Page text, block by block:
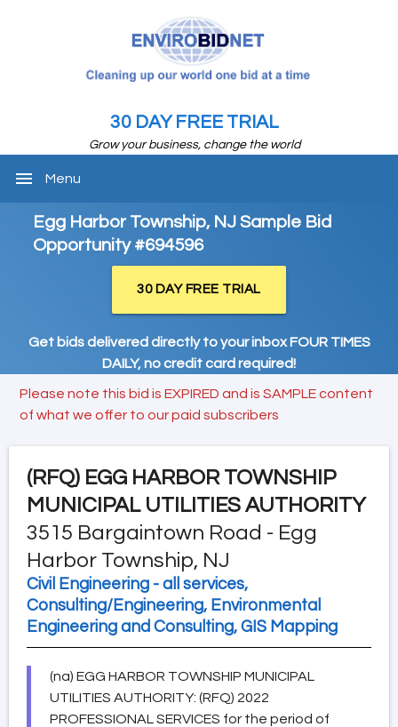
30 DAY FREE TRIAL
Grow your business, change the world
menu Menu
Egg Harbor Township, NJ Sample Bid
Opportunity #694596
30 DAY FREE TRIAL
Get bids delivered directly to your inbox FOUR TIMES
DAILY, no credit card required!
Please note this bid is EXPIRED and is SAMPLE content
of what we offer to our paid subscribers
(RFQ) EGG HARBOR TOWNSHIP
MUNICIPAL UTILITIES AUTHORITY
3515 Bargaintown Road - Egg
Harbor Township, NJ
Civil Engineering - all services,
Consulting/Engineering, Environmental
Engineering and Consulting, GIS Mapping
(na) EGG HARBOR TOWNSHIP MUNICIPAL
UTILITIES AUTHORITY: (RFQ) 2022
PROFESSIONAL SERVICES for the period of